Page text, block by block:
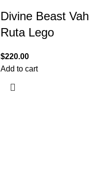
Divine Beast Vah
Ruta Lego
$220.00
Add to cart